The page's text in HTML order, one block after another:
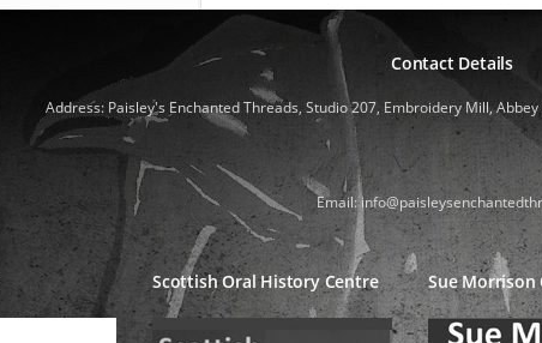
Contact Details
Address: Paisley's Enchanted Threads, Studio 207, Embroidery Mill,
Email:
Scottish Oral History Centre Sue Morrison